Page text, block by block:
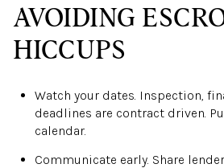
AVOIDING
HICCUPS
Watch your dates. Inspection,
deadlines are contract driven.
calendar.
Communicate early. Share